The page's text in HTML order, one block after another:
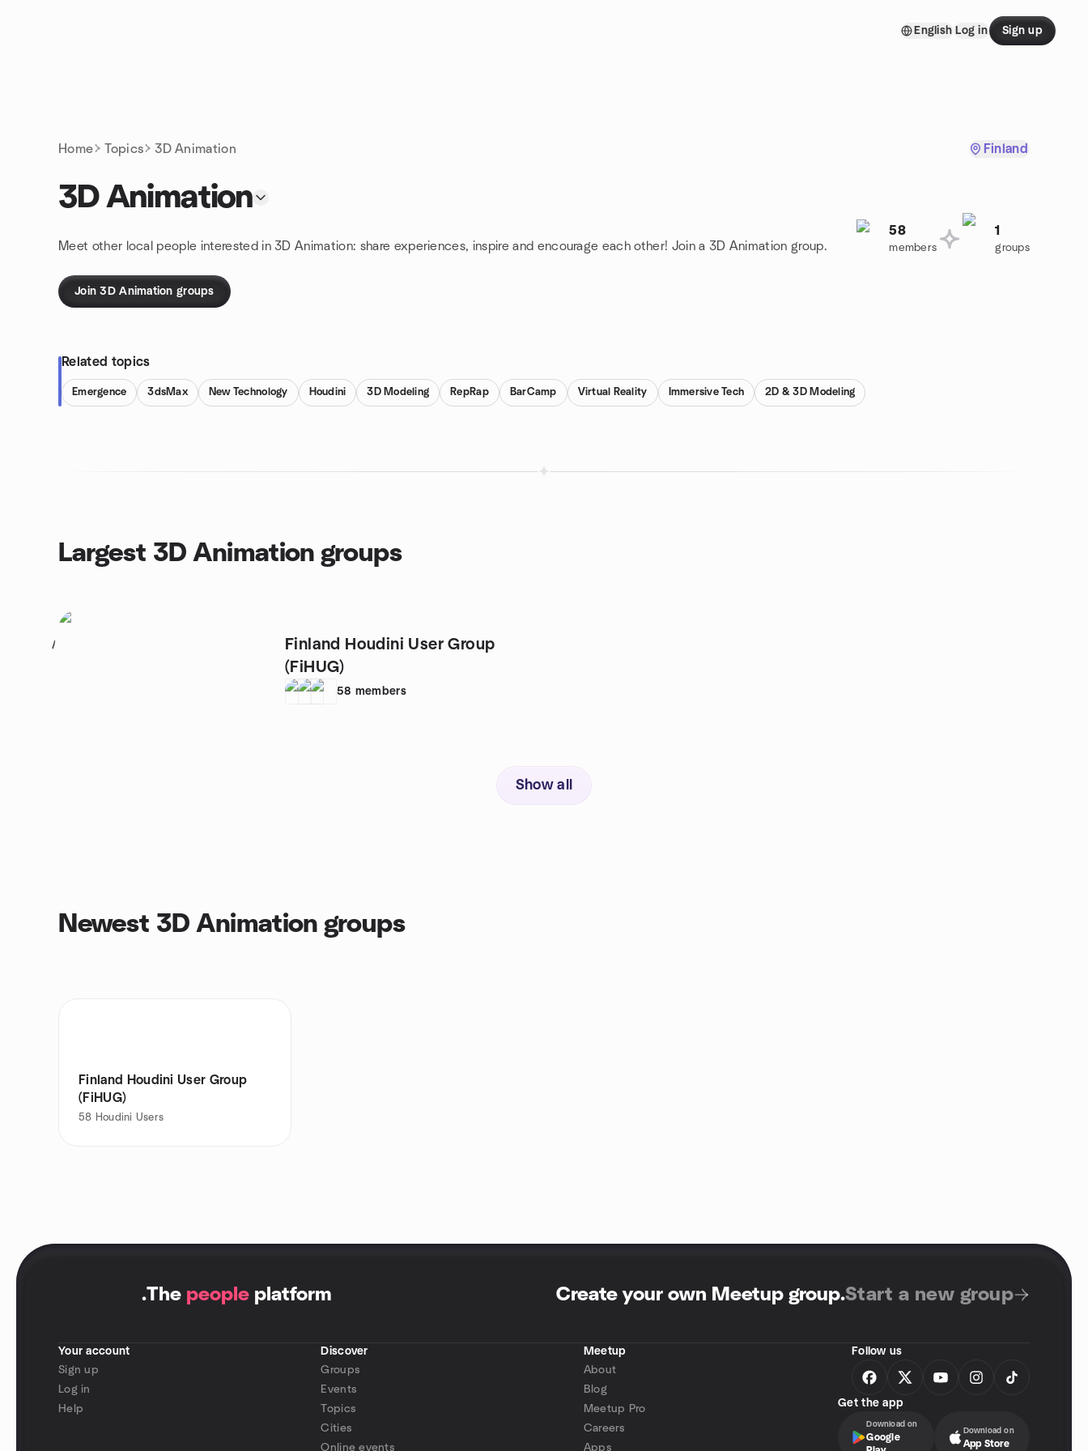
English Log in Sign up
Home Topics 3D Animation Finland
3D Animation
Meet other local people interested in 3D Animation: share experiences, inspire and encourage each other! Join a 3D Animation group.
58
members
1
groups
Join 3D Animation groups
Related topics
Emergence 3dsMax New Technology Houdini 3D Modeling RepRap BarCamp Virtual Reality Immersive Tech 2D & 3D Modeling
Largest 3D Animation groups
1
Finland Houdini User Group
(FiHUG)
58 members
Show all
Newest 3D Animation groups
Finland Houdini User Group
(FiHUG)
58 Houdini Users
.The people platform Create your own Meetup group.Start a new group
Your account
Sign up
Log in
Help
Discover
Groups
Events
Topics
Cities
Online events
Meetup
About
Blog
Meetup Pro
Careers
Apps
Follow us
Get the app
Download on
Google
Download on
App Store